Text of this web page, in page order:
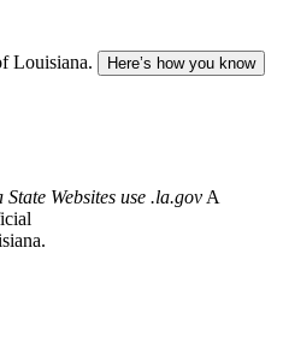
Louisiana. Here’s how you know
Websites use .la.gov A